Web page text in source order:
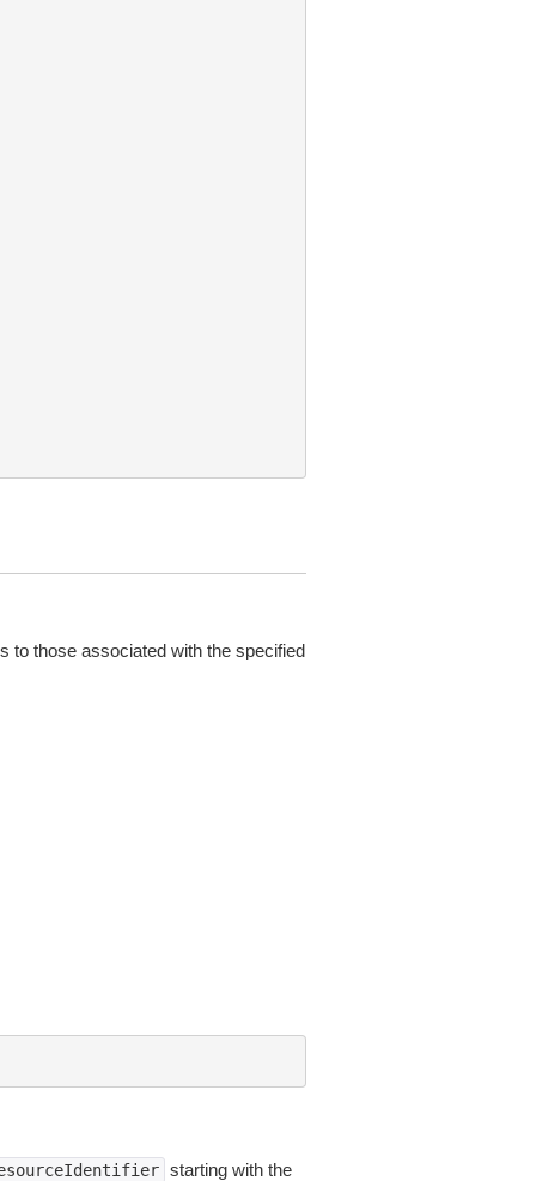
to those associated with the specified
starting with the